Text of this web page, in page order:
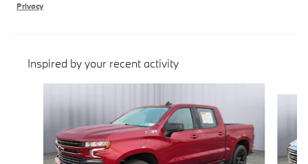
Privacy
Inspired by your recent activity